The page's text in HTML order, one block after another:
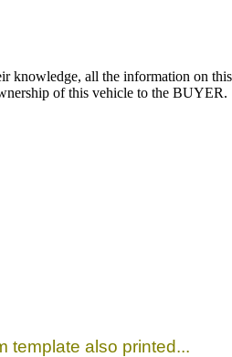
knowledge, all the information on
of this vehicle to the BUYER.
template also printed...